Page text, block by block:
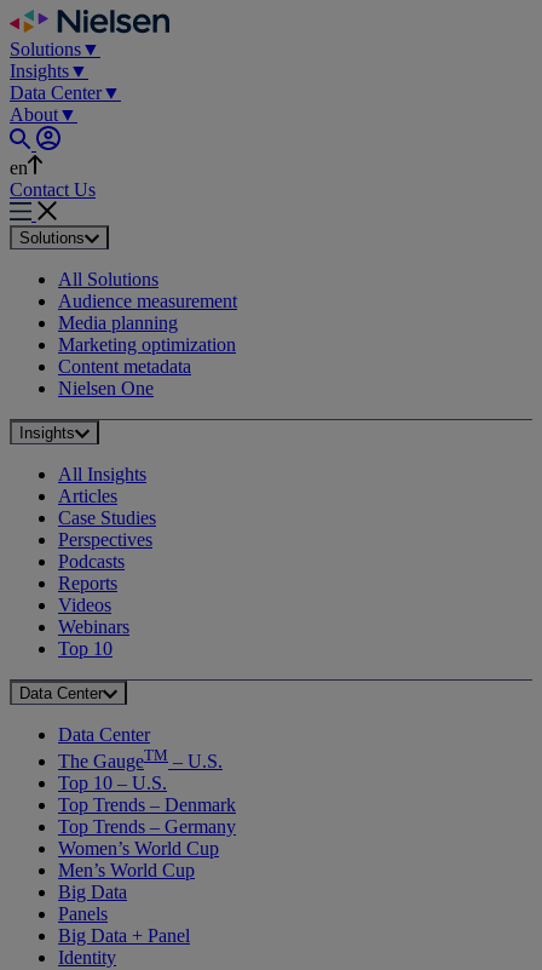
Skip
to
content
Solutions▼
Insights▼
Data Center▼
About▼
en
Contact Us
Solutions
All Solutions
Audience measurement
Media planning
Marketing optimization
Content metadata
Nielsen One
Insights
All Insights
Articles
Case Studies
Perspectives
Podcasts
Reports
Videos
Webinars
Top 10
Data Center
Data Center
The GaugeTM – U.S.
Top 10 – U.S.
Top Trends – Denmark
Top Trends – Germany
Women’s World Cup
Men’s World Cup
Big Data
Panels
Big Data + Panel
Identity